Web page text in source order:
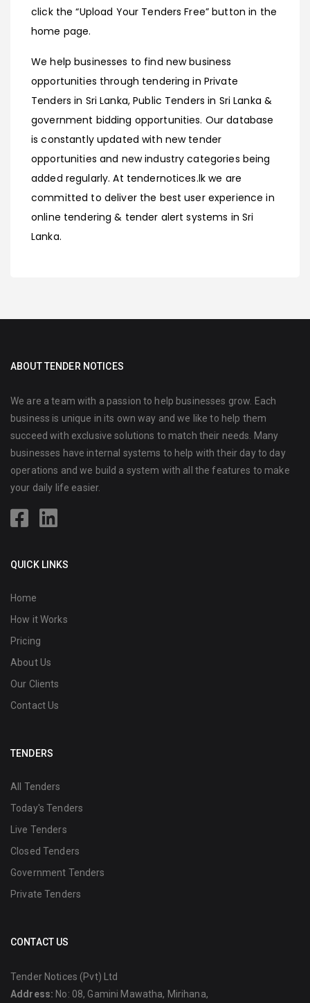
click the “Upload Your Tenders Free” button in the
home page.
We help businesses to find new business
opportunities through tendering in Private
Tenders in Sri Lanka, Public Tenders in Sri Lanka &
government bidding opportunities. Our database
is constantly updated with new tender
opportunities and new industry categories being
added regularly. At tendernotices.lk we are
committed to deliver the best user experience in
online tendering & tender alert systems in Sri
Lanka.
ABOUT TENDER NOTICES
We are a team with a passion to help businesses grow. Each
business is unique in its own way and we like to help them
succeed with exclusive solutions to match their needs. Many
businesses have internal systems to help with their day to day
operations and we build a system with all the features to make
your daily life easier.
QUICK LINKS
Home
How it Works
Pricing
About Us
Our Clients
Contact Us
TENDERS
All Tenders
Today's Tenders
Live Tenders
Closed Tenders
Government Tenders
Private Tenders
CONTACT US
Tender Notices (Pvt) Ltd
Address: No: 08, Gamini Mawatha, Mirihana,